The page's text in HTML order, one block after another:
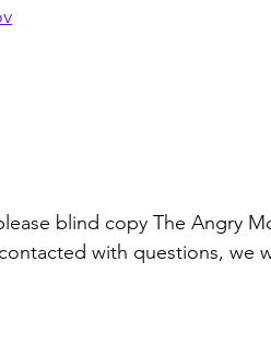
blind copy The Angry
with questions, we